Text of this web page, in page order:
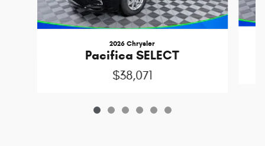
2026 Chrysler
Pacifica SELECT
$38,071